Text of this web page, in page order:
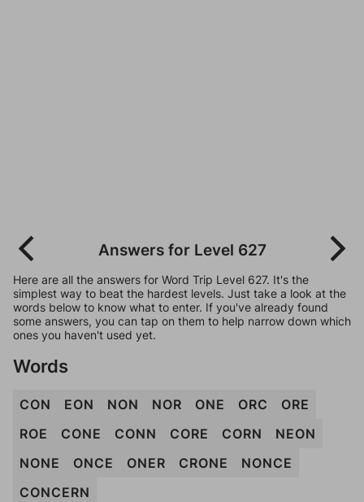
Answers for Level 627
Here are all the answers for Word Trip Level 627. It's the
simplest way to beat the hardest levels. Just take a look at the
words below to know what to enter. If you've already found
some answers, you can tap on them to help narrow down which
ones you haven't used yet.
Words
CON EON NON NOR ONE ORC
ORE
ROE
CONE CONN CORE CORN
NEON
NONE
ONCE ONER CRONE
NONCE
CONCERN